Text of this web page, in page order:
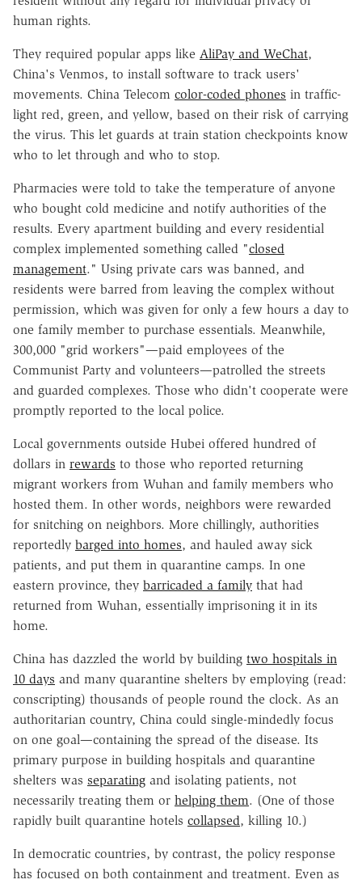
human rights.
They required popular apps like AliPay and WeChat,
China's Venmos, to install software to track users'
movements. China Telecom color-coded phones in traffic-
light red, green, and yellow, based on their risk of carrying
the virus. This let guards at train station checkpoints know
who to let through and who to stop.
Pharmacies were told to take the temperature of anyone
who bought cold medicine and notify authorities of the
results. Every apartment building and every residential
complex implemented something called "closed
management." Using private cars was banned, and
residents were barred from leaving the complex without
permission, which was given for only a few hours a day to
one family member to purchase essentials. Meanwhile,
300,000 "grid workers"—paid employees of the
Communist Party and volunteers—patrolled the streets
and guarded complexes. Those who didn't cooperate were
promptly reported to the local police.
Local governments outside Hubei offered hundred of
dollars in rewards to those who reported returning
migrant workers from Wuhan and family members who
hosted them. In other words, neighbors were rewarded
for snitching on neighbors. More chillingly, authorities
reportedly barged into homes, and hauled away sick
patients, and put them in quarantine camps. In one
eastern province, they barricaded a family that had
returned from Wuhan, essentially imprisoning it in its
home.
China has dazzled the world by building two hospitals in
10 days and many quarantine shelters by employing (read:
conscripting) thousands of people round the clock. As an
authoritarian country, China could single-mindedly focus
on one goal—containing the spread of the disease. Its
primary purpose in building hospitals and quarantine
shelters was separating and isolating patients, not
necessarily treating them or helping them. (One of those
rapidly built quarantine hotels collapsed, killing 10.)
In democratic countries, by contrast, the policy response
has focused on both containment and treatment. Even as